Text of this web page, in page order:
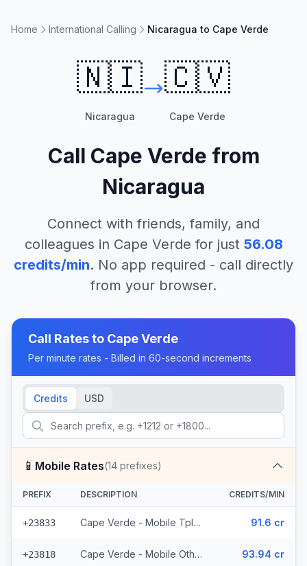
Home International Calling Nicaragua to Cape Verde
🇳🇮
Nicaragua
🇨🇻
Cape Verde
Call Cape Verde from
Nicaragua
Connect with friends, family, and
colleagues in Cape Verde for just 56.08
credits/min. No app required - call directly
from your browser.
Call Rates to Cape Verde
Per minute rates - Billed in 60-second increments
Credits USD
📱 Mobile Rates(14 prefixes)
PREFIX DESCRIPTION CREDITS/MIN
+23833 Cape Verde - Mobile Tplus (8 prefixes) 91.6 cr
+23818 Cape Verde - Mobile Others (4 prefixes) 93.94 cr